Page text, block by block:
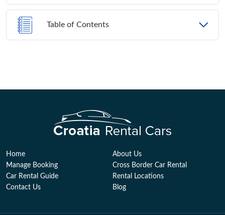
Table of Contents
Home
About Us
Manage Booking
Cross Border Car Rental
Car Rental Guide
Rental Locations
Contact Us
Blog